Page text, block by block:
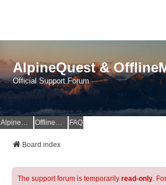
AlpineQuest &
Official Support Forum
AlpineQuest Website OfflineMaps Website FAQ
Board index
The support forum is temporarily read-only.